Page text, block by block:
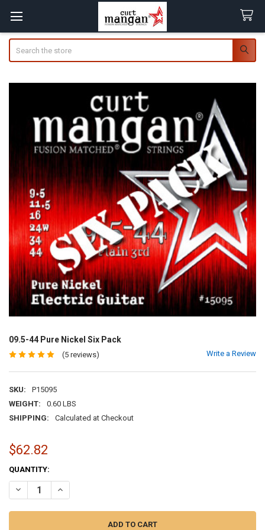
09.5-44 Pure Nickel Six Pack
(5 reviews) Write a Review
SKU:
P15095
WEIGHT:
0.60 LBS
SHIPPING:
Calculated at Checkout
$62.82
CURRENT
STOCK:
QUANTITY:
DECREASE QUANTITY OF 09.5-44 PURE NICKEL SIX PACK
INCREASE QUANTITY OF 09.5-44 PURE NICKEL SIX PACK